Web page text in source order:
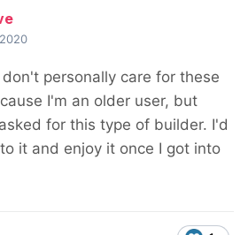
personally care for these
I'm an older user, but
for this type of builder. I'd
it and enjoy it once I got into